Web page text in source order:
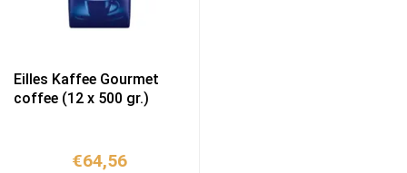
Eilles Kaffee Gourmet
coffee (12 x 500 gr.)
€64,56